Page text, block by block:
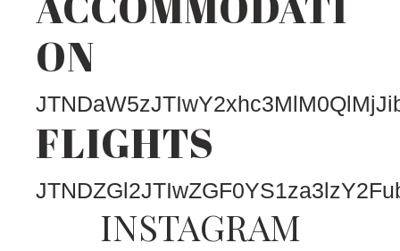
ON
FLIGHTS
INSTAGRAM